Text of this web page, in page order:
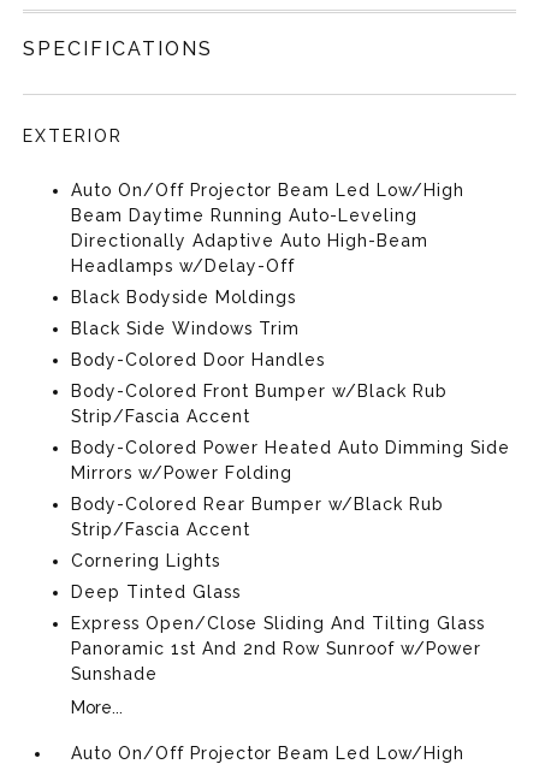
SPECIFICATIONS
EXTERIOR
Auto On/Off Projector Beam Led Low/High
Beam Daytime Running Auto-Leveling
Directionally Adaptive Auto High-Beam
Headlamps w/Delay-Off
Black Bodyside Moldings
Black Side Windows Trim
Body-Colored Door Handles
Body-Colored Front Bumper w/Black Rub
Strip/Fascia Accent
Body-Colored Power Heated Auto Dimming Side
Mirrors w/Power Folding
Body-Colored Rear Bumper w/Black Rub
Strip/Fascia Accent
Cornering Lights
Deep Tinted Glass
Express Open/Close Sliding And Tilting Glass
Panoramic 1st And 2nd Row Sunroof w/Power
Sunshade
More...
Auto On/Off Projector Beam Led Low/High